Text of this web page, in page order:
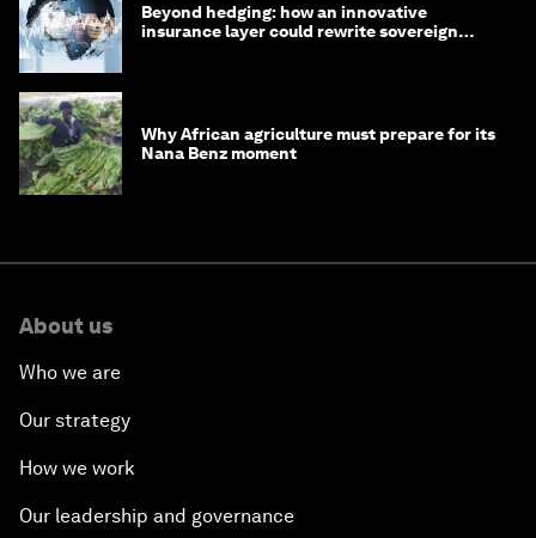
Beyond hedging: how an innovative
insurance layer could rewrite sovereign
Why African agriculture must prepare for its
Nana Benz moment
About us
Who we are
Our strategy
How we work
Our leadership and governance